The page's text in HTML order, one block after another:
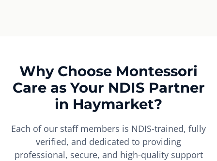
Why Choose Montessori
Care as Your NDIS Partner
in Haymarket?
Each of our staff members is NDIS-trained, fully
verified, and dedicated to providing
professional, secure, and high-quality support